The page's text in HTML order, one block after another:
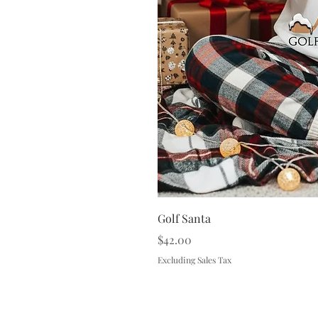
Golf Santa
Price
$42.00
Excluding Sales Tax